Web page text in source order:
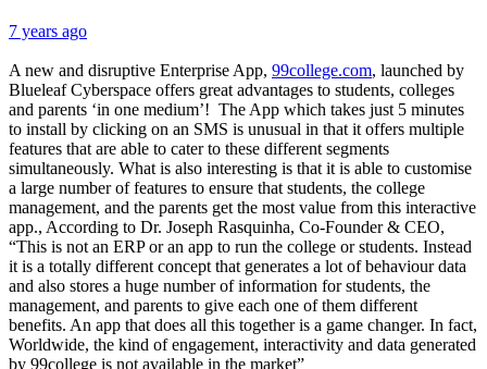
7 years ago
A new and disruptive Enterprise App, 99college.com, launched by
Blueleaf Cyberspace offers great advantages to students, colleges
and parents ‘in one medium’! The App which takes just 5 minutes
to install by clicking on an SMS is unusual in that it offers multiple
features that are able to cater to these different segments
simultaneously. What is also interesting is that it is able to customise
a large number of features to ensure that students, the college
management, and the parents get the most value from this interactive
app., According to Dr. Joseph Rasquinha, Co-Founder & CEO,
“This is not an ERP or an app to run the college or students. Instead
it is a totally different concept that generates a lot of behaviour data
and also stores a huge number of information for students, the
management, and parents to give each one of them different
benefits. An app that does all this together is a game changer. In fact,
Worldwide, the kind of engagement, interactivity and data generated
by 99college is not available in the market”